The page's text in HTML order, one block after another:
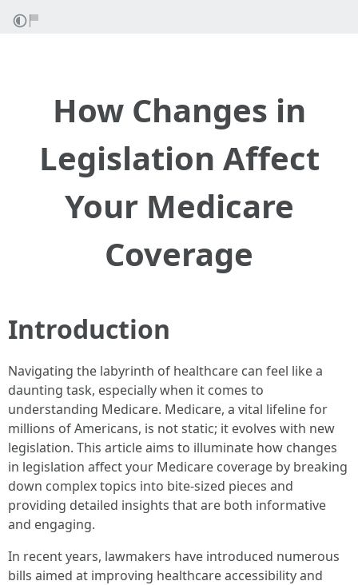
How Changes in
Legislation Affect
Your Medicare
Coverage
Introduction
Navigating the labyrinth of healthcare can feel like a
daunting task, especially when it comes to
understanding Medicare. Medicare, a vital lifeline for
millions of Americans, is not static; it evolves with new
legislation. This article aims to illuminate how changes
in legislation affect your Medicare coverage by breaking
down complex topics into bite-sized pieces and
providing detailed insights that are both informative
and engaging.
In recent years, lawmakers have introduced numerous
bills aimed at improving healthcare accessibility and